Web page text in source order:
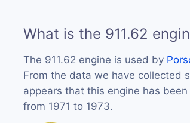
What is the 911.62
The 911.62 engine is used by
From the data we have collected
appears that this engine has
from 1971 to 1973.